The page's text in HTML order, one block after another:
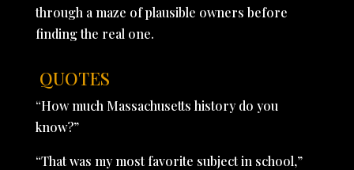
through a maze of plausible owners before
finding the real one.
QUOTES
“How much Massachusetts history do you
know?”
“That was my most favorite subject in school,”